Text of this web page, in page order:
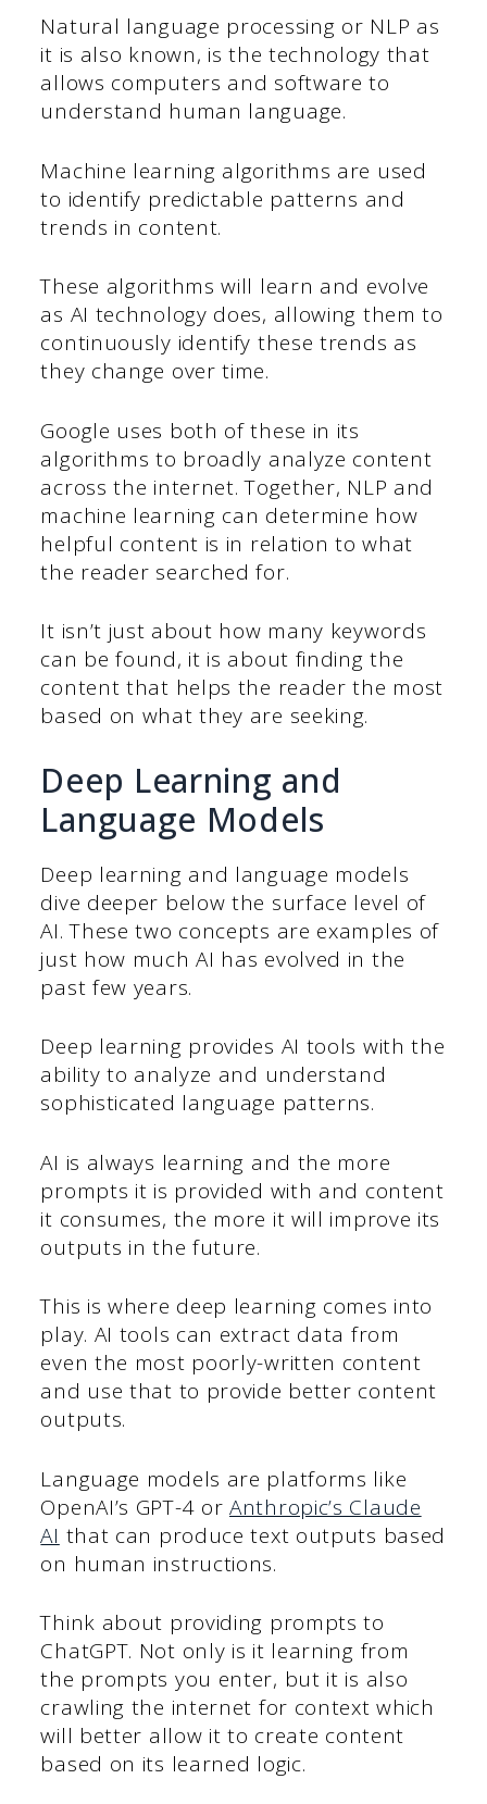
Natural language processing or NLP as
it is also known, is the technology that
allows computers and software to
understand human language.
Machine learning algorithms are used
to identify predictable patterns and
trends in content.
These algorithms will learn and evolve
as AI technology does, allowing them to
continuously identify these trends as
they change over time.
Google uses both of these in its
algorithms to broadly analyze content
across the internet. Together, NLP and
machine learning can determine how
helpful content is in relation to what
the reader searched for.
It isn’t just about how many keywords
can be found, it is about finding the
content that helps the reader the most
based on what they are seeking.
Deep Learning and
Language Models
Deep learning and language models
dive deeper below the surface level of
AI. These two concepts are examples of
just how much AI has evolved in the
past few years.
Deep learning provides AI tools with the
ability to analyze and understand
sophisticated language patterns.
AI is always learning and the more
prompts it is provided with and content
it consumes, the more it will improve its
outputs in the future.
This is where deep learning comes into
play. AI tools can extract data from
even the most poorly-written content
and use that to provide better content
outputs.
Language models are platforms like
OpenAI’s GPT-4 orAnthropic’s Claude
AI that can produce text outputs based
on human instructions.
Think about providing prompts to
ChatGPT. Not only is it learning from
the prompts you enter, but it is also
crawling the internet for context which
will better allow it to create content
based on its learned logic.